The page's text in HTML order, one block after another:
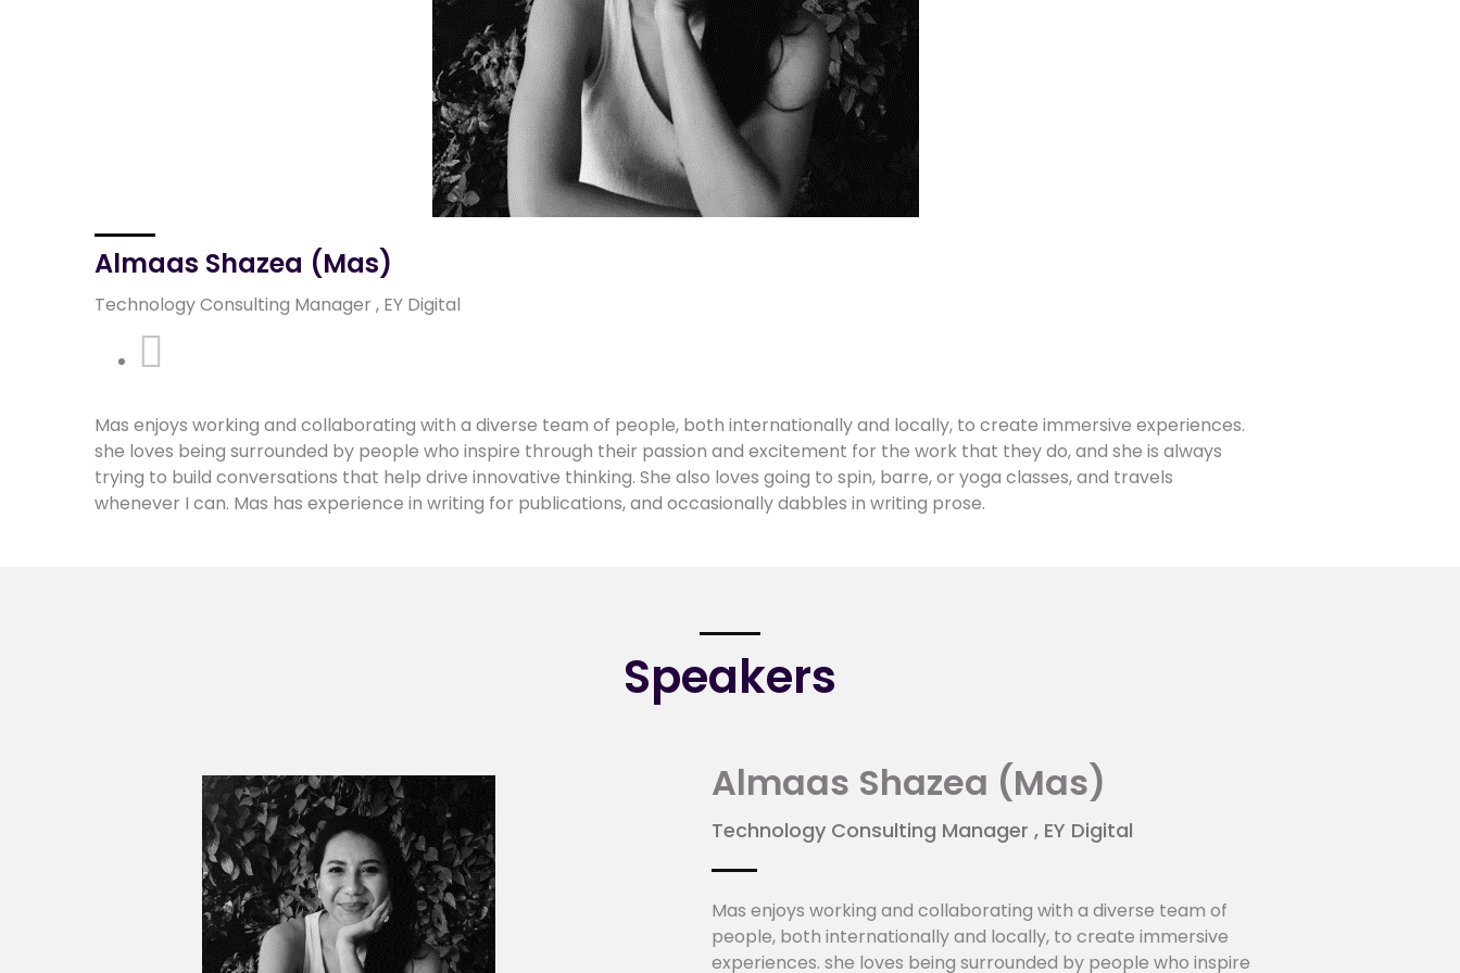
Almaas Shazea (Mas)
Technology Consulting Manager , EY Digital
Mas enjoys working and collaborating with a diverse team of people, both internationally and locally, to create immersive experiences.
she loves being surrounded by people who inspire through their passion and excitement for the work that they do, and she is always
trying to build conversations that help drive innovative thinking. She also loves going to spin, barre, or yoga classes, and travels
whenever I can. Mas has experience in writing for publications, and occasionally dabbles in writing prose.
Speakers
Almaas Shazea (Mas)
Technology Consulting Manager , EY Digital
Mas enjoys working and collaborating with a diverse team of
people, both internationally and locally, to create immersive
experiences. she loves being surrounded by people who inspire